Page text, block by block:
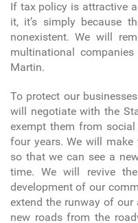
If tax policy is attractive
it, it’s simply because
nonexistent. We will
multinational
Martin.
To protect our
will negotiate with the
exempt them from
four years. We will make
so that we can see a
time. We will revive
development of our
extend the runway of
new roads from the